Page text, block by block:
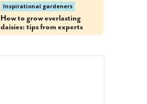
Inspirational gardeners
How to grow everlasting
daisies: tips from experts